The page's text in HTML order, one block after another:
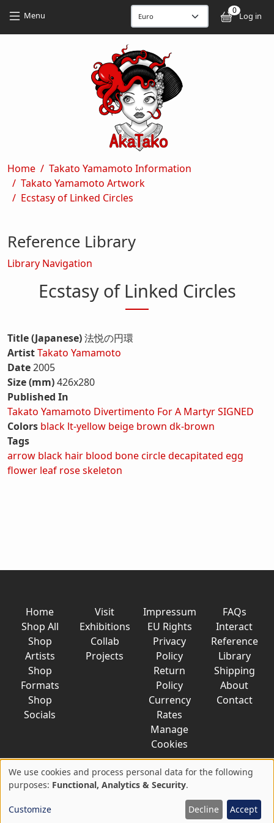
Menu 0
Log in
Breadcrumb
Home
Takato Yamamoto Information
Takato Yamamoto Artwork
Ecstasy of Linked Circles
Ecstasy of Linked Circles
Title (Japanese)法悦の円環
ArtistTakato Yamamoto
Date2005
Size (mm)426x280
Published In
Takato Yamamoto Divertimento For A Martyr SIGNED
Colors black lt-yellow beige brown dk-brown
Tags
arrow black hair blood bonecircledecapitated egg
flower leaf roseskeleton
Reference Library
Library Navigation
Home
Shop All
Shop
Artists
Shop
Formats
Shop
Socials
Visit
Exhibitions
Collab
Projects
Impressum
EU Rights
Privacy
Policy
Return
Policy
Currency
Rates
Manage
Cookies
FAQs
Interact
Reference
Library
Shipping
About
Contact
© 2026 AkaTako.net all rights reserved
Use
of
We use cookies and process personal data for the following
purposes: Functional, Analytics & Security.
Customize Decline Accept